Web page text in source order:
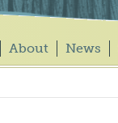
About News